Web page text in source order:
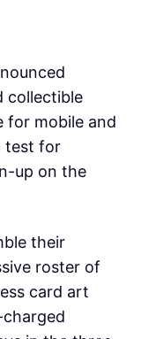
collectible
for mobile and
test for
up on the
their
roster of
card art